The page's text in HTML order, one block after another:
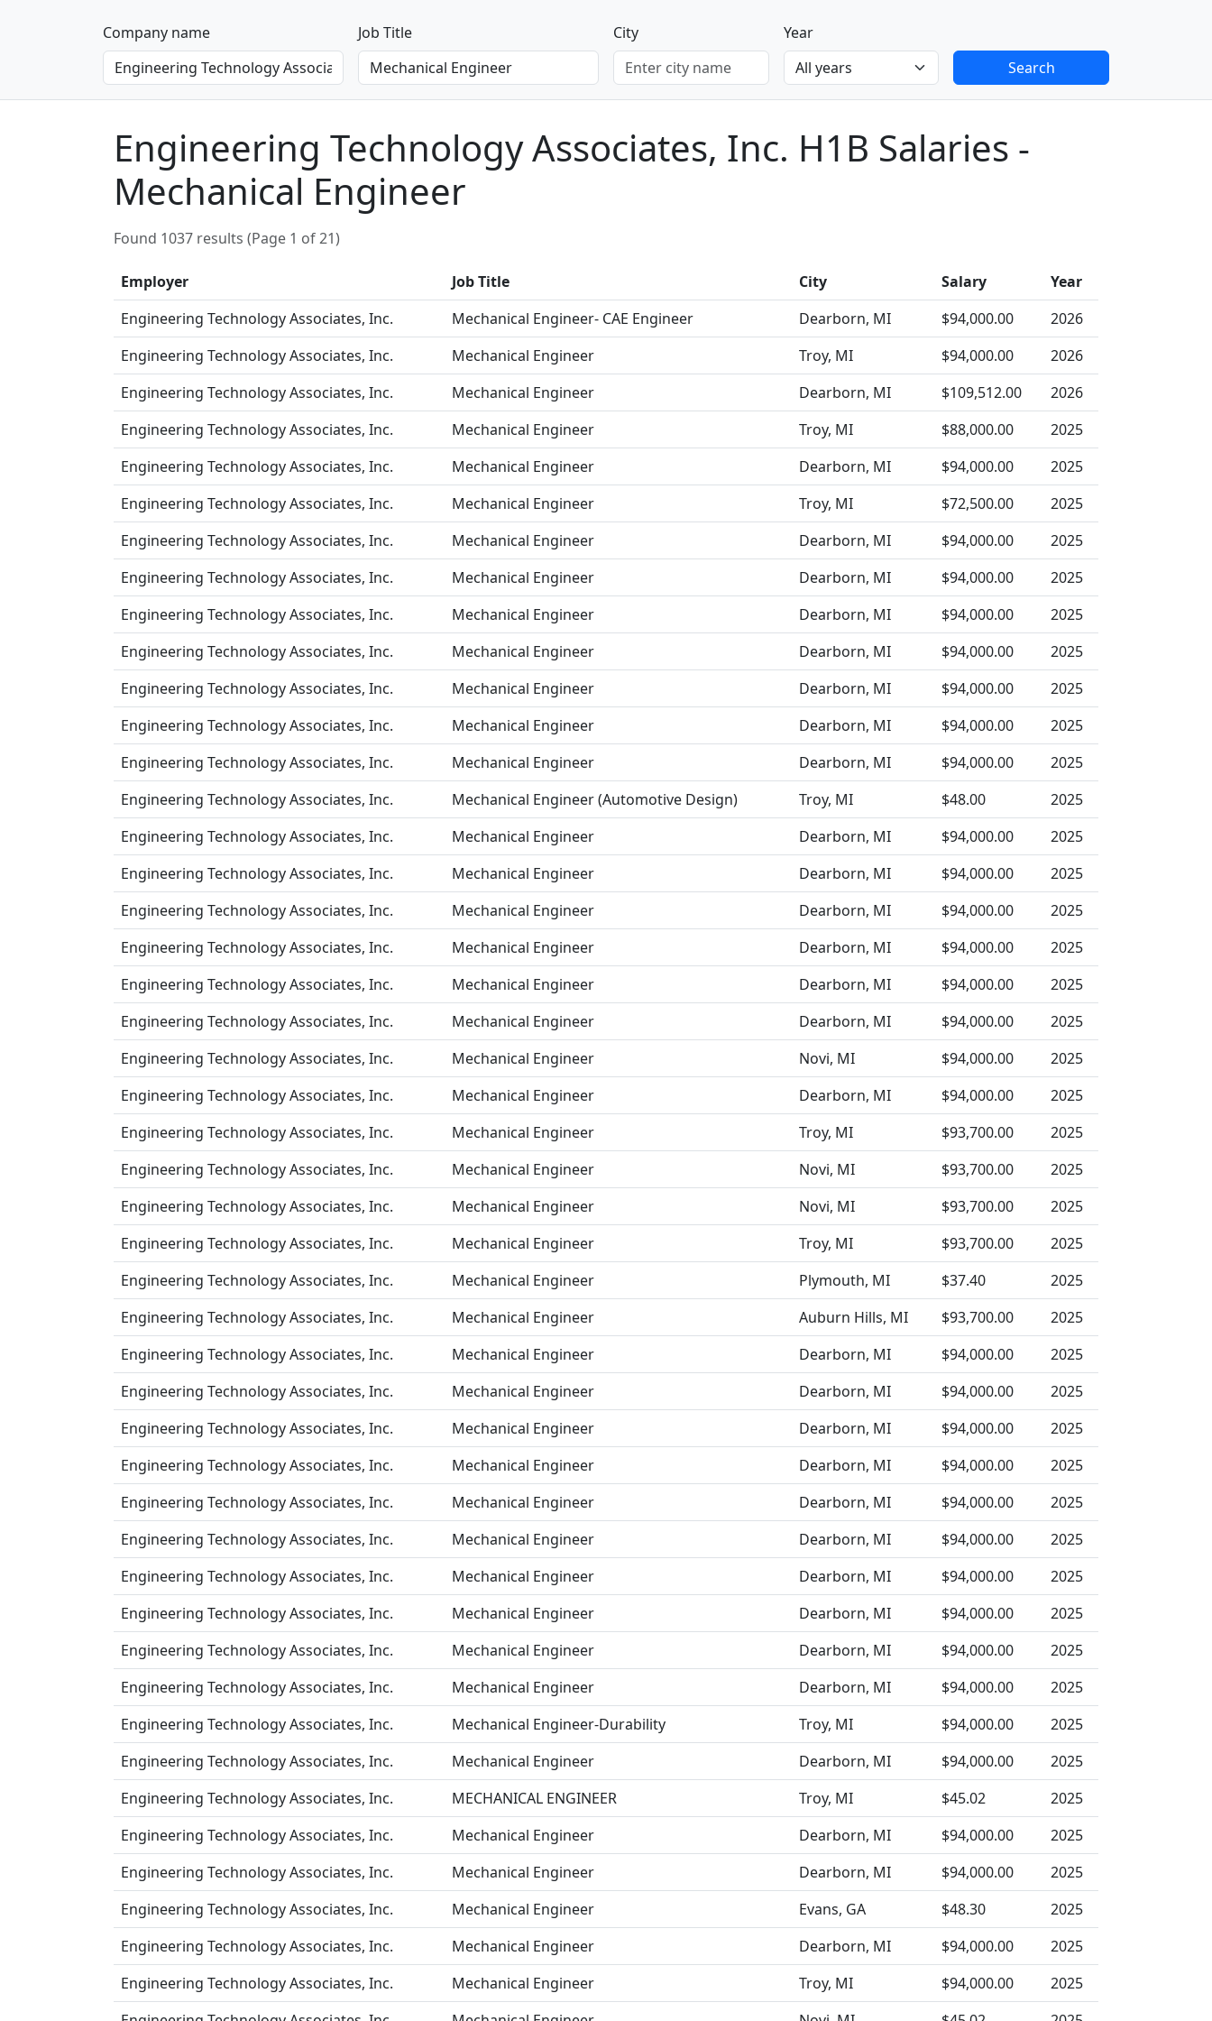
Company name Job Title City
Year
Search
Engineering Technology Associates, Inc. H1B Salaries -
Mechanical Engineer
Found 1037 results (Page 1 of 21)
Employer Job Title City Salary
Year
Engineering Technology Associates, Inc.
Mechanical Engineer- CAE Engineer Dearborn, MI $94,000.00
2026
Engineering Technology Associates, Inc.
Mechanical Engineer Troy, MI $94,000.00
2026
Engineering Technology Associates, Inc.
Mechanical Engineer Dearborn, MI $109,512.00
2026
Engineering Technology Associates, Inc.
Mechanical Engineer Troy, MI $88,000.00
2025
Engineering Technology Associates, Inc.
Mechanical Engineer Dearborn, MI $94,000.00
2025
Engineering Technology Associates, Inc.
Mechanical Engineer Troy, MI $72,500.00
2025
Engineering Technology Associates, Inc.
Mechanical Engineer Dearborn, MI $94,000.00
2025
Engineering Technology Associates, Inc.
Mechanical Engineer Dearborn, MI $94,000.00
2025
Engineering Technology Associates, Inc.
Mechanical Engineer Dearborn, MI $94,000.00
2025
Engineering Technology Associates, Inc.
Mechanical Engineer Dearborn, MI $94,000.00
2025
Engineering Technology Associates, Inc.
Mechanical Engineer Dearborn, MI $94,000.00
2025
Engineering Technology Associates, Inc.
Mechanical Engineer Dearborn, MI $94,000.00
2025
Engineering Technology Associates, Inc.
Mechanical Engineer Dearborn, MI $94,000.00
2025
Engineering Technology Associates, Inc.
Mechanical Engineer (Automotive Design) Troy, MI $48.00
2025
Engineering Technology Associates, Inc.
Mechanical Engineer Dearborn, MI $94,000.00
2025
Engineering Technology Associates, Inc.
Mechanical Engineer Dearborn, MI $94,000.00
2025
Engineering Technology Associates, Inc.
Mechanical Engineer Dearborn, MI $94,000.00
2025
Engineering Technology Associates, Inc.
Mechanical Engineer Dearborn, MI $94,000.00
2025
Engineering Technology Associates, Inc.
Mechanical Engineer Dearborn, MI $94,000.00
2025
Engineering Technology Associates, Inc.
Mechanical Engineer Dearborn, MI $94,000.00
2025
Engineering Technology Associates, Inc.
Mechanical Engineer Novi, MI $94,000.00
2025
Engineering Technology Associates, Inc.
Mechanical Engineer Dearborn, MI $94,000.00
2025
Engineering Technology Associates, Inc.
Mechanical Engineer Troy, MI $93,700.00
2025
Engineering Technology Associates, Inc.
Mechanical Engineer Novi, MI $93,700.00
2025
Engineering Technology Associates, Inc.
Mechanical Engineer Novi, MI $93,700.00
2025
Engineering Technology Associates, Inc.
Mechanical Engineer Troy, MI $93,700.00
2025
Engineering Technology Associates, Inc.
Mechanical Engineer Plymouth, MI $37.40
2025
Engineering Technology Associates, Inc.
Mechanical Engineer Auburn Hills, MI $93,700.00
2025
Engineering Technology Associates, Inc.
Mechanical Engineer Dearborn, MI $94,000.00
2025
Engineering Technology Associates, Inc.
Mechanical Engineer Dearborn, MI $94,000.00
2025
Engineering Technology Associates, Inc.
Mechanical Engineer Dearborn, MI $94,000.00
2025
Engineering Technology Associates, Inc.
Mechanical Engineer Dearborn, MI $94,000.00
2025
Engineering Technology Associates, Inc.
Mechanical Engineer Dearborn, MI $94,000.00
2025
Engineering Technology Associates, Inc.
Mechanical Engineer Dearborn, MI $94,000.00
2025
Engineering Technology Associates, Inc.
Mechanical Engineer Dearborn, MI $94,000.00
2025
Engineering Technology Associates, Inc.
Mechanical Engineer Dearborn, MI $94,000.00
2025
Engineering Technology Associates, Inc.
Mechanical Engineer Dearborn, MI $94,000.00
2025
Engineering Technology Associates, Inc.
Mechanical Engineer Dearborn, MI $94,000.00
2025
Engineering Technology Associates, Inc.
Mechanical Engineer-Durability Troy, MI $94,000.00
2025
Engineering Technology Associates, Inc.
Mechanical Engineer Dearborn, MI $94,000.00
2025
Engineering Technology Associates, Inc.
MECHANICAL ENGINEER Troy, MI $45.02
2025
Engineering Technology Associates, Inc.
Mechanical Engineer Dearborn, MI $94,000.00
2025
Engineering Technology Associates, Inc.
Mechanical Engineer Dearborn, MI $94,000.00
2025
Engineering Technology Associates, Inc.
Mechanical Engineer Evans, GA $48.30
2025
Engineering Technology Associates, Inc.
Mechanical Engineer Dearborn, MI $94,000.00
2025
Engineering Technology Associates, Inc.
Mechanical Engineer Troy, MI $94,000.00
2025